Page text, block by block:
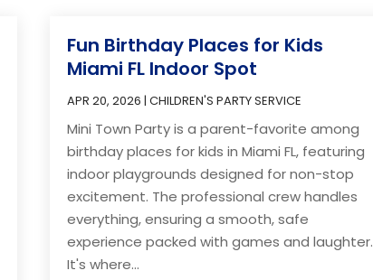
Fun Birthday Places for Kids
Miami FL Indoor Spot
APR 20, 2026 |CHILDREN'S PARTY SERVICE
Mini Town Party is a parent-favorite among
birthday places for kids in Miami FL, featuring
indoor playgrounds designed for non-stop
excitement. The professional crew handles
everything, ensuring a smooth, safe
experience packed with games and laughter.
It's where...